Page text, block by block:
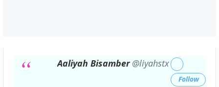
Follow
Aaliyah Bisamber @liyahstx